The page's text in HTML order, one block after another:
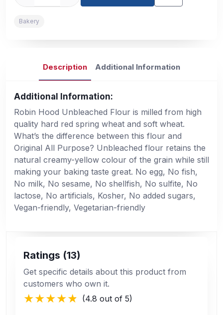
Bakery
Description Additional Information
Additional Information:
Robin Hood Unbleached Flour is milled from high
quality hard red spring wheat and soft wheat.
What’s the difference between this flour and
Original All Purpose? Unbleached flour retains the
natural creamy-yellow colour of the grain while still
making your baking taste great. No egg, No fish,
No milk, No sesame, No shellfish, No sulfite, No
lactose, No artificials, Kosher, No added sugars,
Vegan-friendly, Vegetarian-friendly
Ratings (13)
Get specific details about this product from
customers who own it.
(4.8 out of 5)